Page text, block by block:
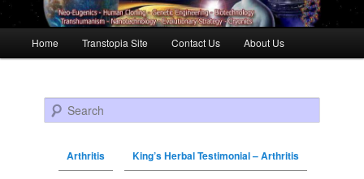
Skip to primary content
Skip to secondary content
Home Transtopia Site Contact Us About Us
Search
Arthritis King’s Herbal Testimonial – Arthritis